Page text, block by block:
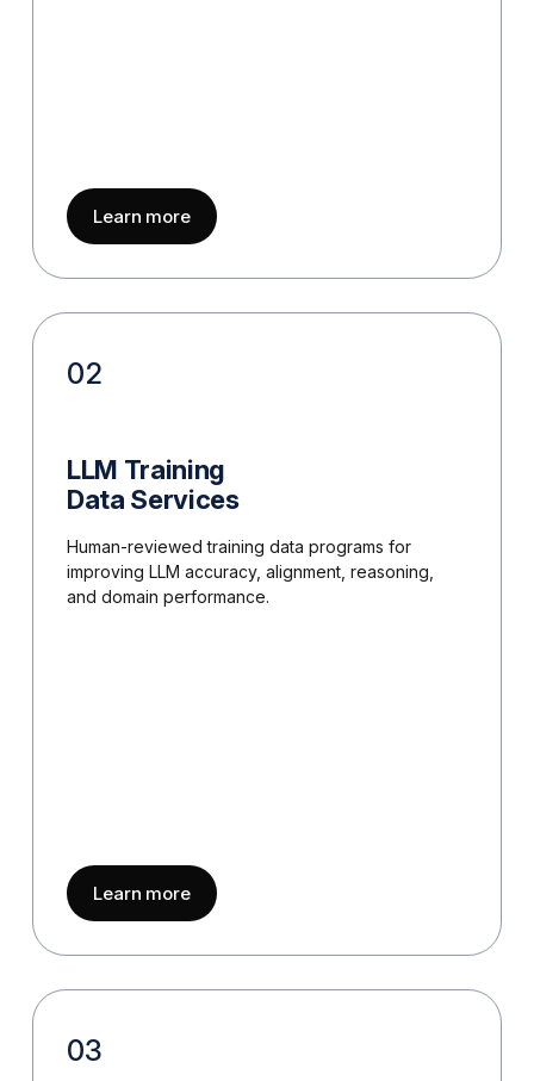
Learn moreabout
02
LLM Training
Data Services
Human-reviewed training data programs for
improving LLM accuracy, alignment, reasoning,
and domain performance.
Learn moreabout
03